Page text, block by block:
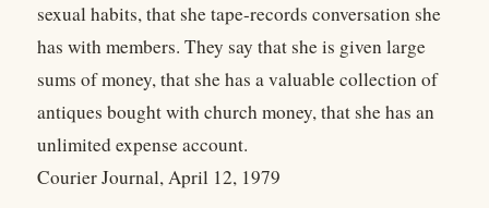
sexual habits, that she tape-records conversation she
has with members. They say that she is given large
sums of money, that she has a valuable collection of
antiques bought with church money, that she has an
unlimited expense account.
Courier Journal, April 12, 1979